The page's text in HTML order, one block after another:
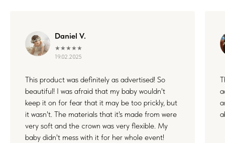
Daniel V.
★★★★★
19.02.2025
This product was definitely as advertised! So
beautiful! I was afraid that my baby wouldn't
keep it on for fear that it may be too prickly, but
it wasn't. The materials that it's made from were
very soft and the crown was very flexible. My
baby didn't mess with it for her whole event!